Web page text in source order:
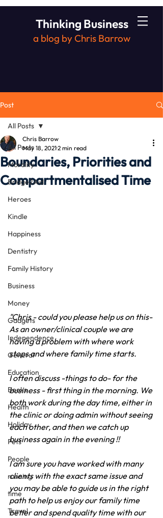
Thinking Business
a blog by Chris Barrow
Post
All Posts
Morality
Bridge2Aid
Heroes
Kindle
Happiness
Dentistry
Family History
Business
Money
Gadgets
Independence
General
Education
Books
Health
Holiday
Pets
People
running
time
Travel
All Posts
Boundaries, Priorities and
Compartmentalised Time
Chris Barrow
May 18, 20212 min read
"Chris - could you please help us on this-
As an owner/clinical couple we are
having a problem with where work
stops and where family time starts.
I often discuss -things to do- for the
business - first thing in the morning. We
both work during the day time, either in
the clinic or doing admin without seeing
each other, and then we catch up
business again in the evening !!
I am sure you have worked with many
clients with the exact same issue and
you may be able to guide us in the right
path to help us enjoy our family time
better and spend quality time with our